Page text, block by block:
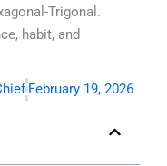
Trigonal.
habit, and
February 19, 2026